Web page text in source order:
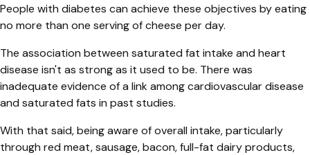
People with diabetes can achieve these objectives by eating
no more than one serving of cheese per day.
The association between saturated fat intake and heart
disease isn't as strong as it used to be. There was
inadequate evidence of a link among cardiovascular disease
and saturated fats in past studies.
With that said, being aware of overall intake, particularly
through red meat, sausage, bacon, full-fat dairy products,